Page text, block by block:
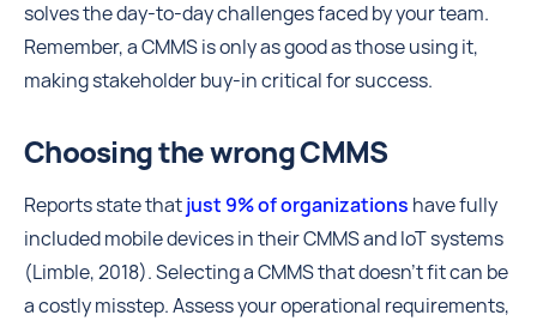
solves the day-to-day challenges faced by your team.
Remember, a CMMS is only as good as those using it,
making stakeholder buy-in critical for success.
Choosing the wrong CMMS
Reports state thatjust 9% of organizations have fully
included mobile devices in their CMMS and IoT systems
(Limble, 2018). Selecting a CMMS that doesn't fit can be
a costly misstep. Assess your operational requirements,